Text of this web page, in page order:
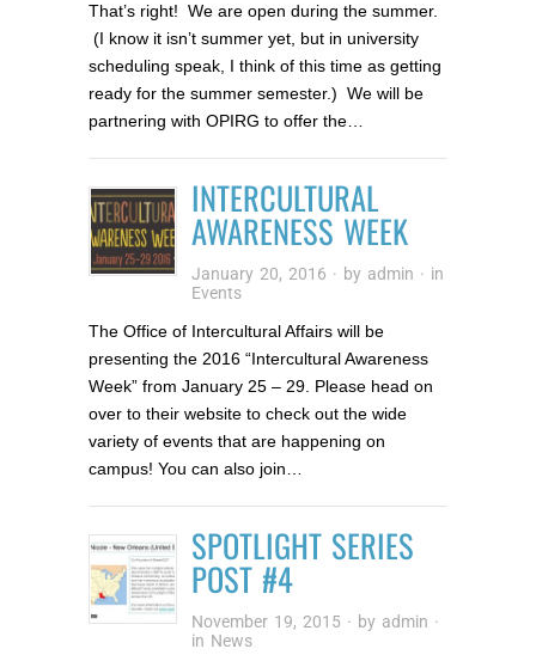
That’s right! We are open during the summer.
(I know it isn’t summer yet, but in university
scheduling speak, I think of this time as getting
ready for the summer semester.) We will be
partnering with OPIRG to offer the…
INTERCULTURAL
AWARENESS WEEK
January 20, 2016 · by admin · in
Events
The Office of Intercultural Affairs will be
presenting the 2016 “Intercultural Awareness
Week” from January 25 – 29. Please head on
over to their website to check out the wide
variety of events that are happening on
campus! You can also join…
SPOTLIGHT SERIES
POST #4
November 19, 2015 · by admin ·
in News